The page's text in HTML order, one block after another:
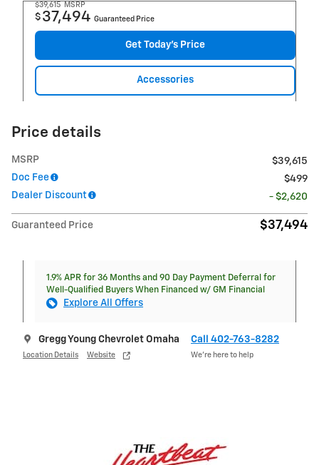
$39,615 MSRP
$ 37,494 Guaranteed Price
Get Today's Price
Accessories
Price details
MSRP
$39,615
Doc Fee
$499
Dealer Discount
- $2,620
Guaranteed Price $37,494
1.9% APR for 36 Months and 90 Day Payment Deferral for
Well-Qualified Buyers When Financed w/ GM Financial
Explore All Offers
Gregg Young Chevrolet Omaha
Location Details Website
Call 402-763-8282
We’re here to help